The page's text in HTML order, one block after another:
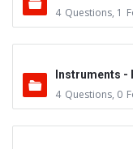
4 Questions, 1
Instruments -
4 Questions, 0